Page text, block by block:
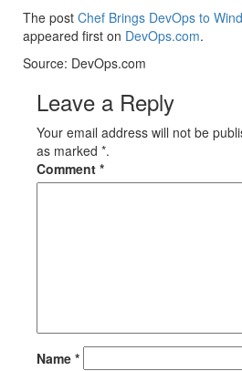
The post Chef Brings DevOps to
appeared first on DevOps.com.
Source: DevOps.com
Leave a Reply
Your email address will not be
as marked *.
Comment *
Name *